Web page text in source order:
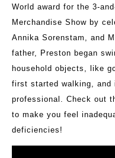
World award for the 3-
Merchandise Show by
Annika Sorenstam, and
father, Preston began
household objects, like
first started walking, and
professional. Check out
to make you feel
deficiencies!